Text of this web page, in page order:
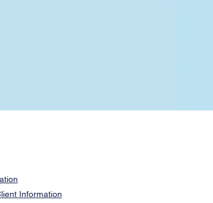
Information